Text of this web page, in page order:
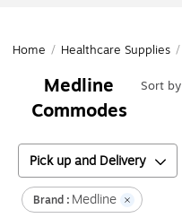
Home / Healthcare Supplies /
Medline
Commodes
Sort by
Pick up and Delivery
Brand : Medline